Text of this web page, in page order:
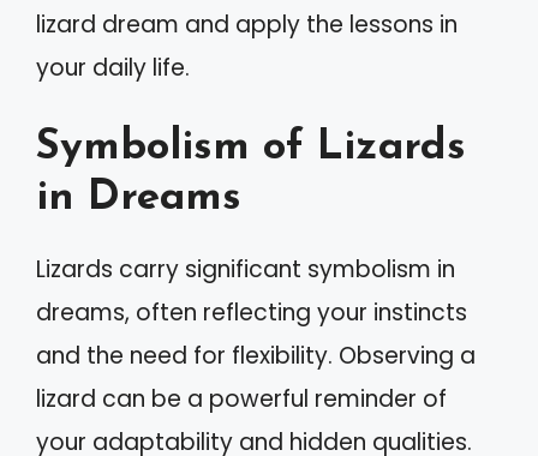
lizard dream and apply the lessons in
your daily life.
Symbolism of Lizards
in Dreams
Lizards carry significant symbolism in
dreams, often reflecting your instincts
and the need for flexibility. Observing a
lizard can be a powerful reminder of
your adaptability and hidden qualities.